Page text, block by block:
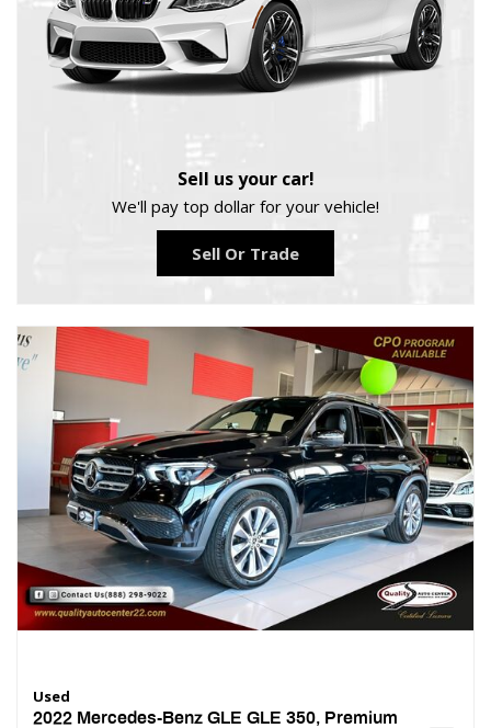
Sell us your car!
We'll pay top dollar for your vehicle!
Sell Or Trade
Used
2022 Mercedes-Benz GLE GLE 350, Premium